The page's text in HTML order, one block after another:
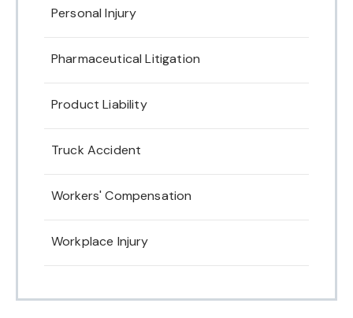
Personal Injury
Pharmaceutical Litigation
Product Liability
Truck Accident
Workers' Compensation
Workplace Injury